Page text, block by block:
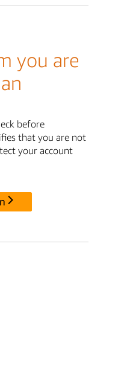
you are
before
that you are not
your account